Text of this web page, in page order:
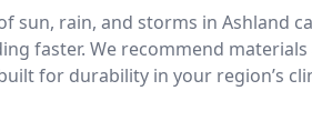
sun, rain, and storms in Ashland
faster. We recommend materials
for durability in your region’s